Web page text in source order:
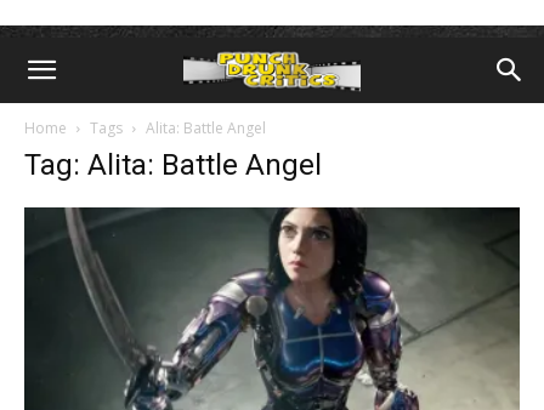
Home Tags Alita: Battle Angel
Tag: Alita: Battle Angel